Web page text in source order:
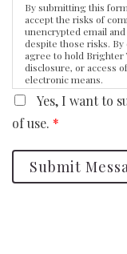
By submitting this
accept the risks of
unencrypted email
despite those risks.
agree to hold Brighter
disclosure, or access
electronic means.
Yes, I want to
of use. *
Submit